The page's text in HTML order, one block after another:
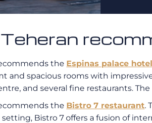
the Espinas palace hotel
and spacious rooms with
and several fine restaurants.
the Bistro 7 restaurant.
Bistro 7 offers a fusion of